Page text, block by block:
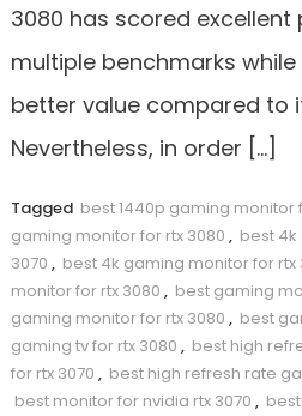
3080 has scored
multiple benchmarks
better value compared to
Nevertheless, in order […]
Tagged best 1440p gaming monitor
gaming monitor for rtx 3080 , best
3070 , best 4k gaming monitor for rtx
monitor for rtx 3080 , best gaming
gaming monitor for rtx 3080 , best
gaming tv for rtx 3080 , best high
for rtx 3070 , best high refresh rate
best monitor for nvidia rtx 3070 ,